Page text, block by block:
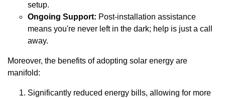
setup.
Ongoing Support: Post-installation assistance
means you're never left in the dark; help is just a call
away.
Moreover, the benefits of adopting solar energy are
manifold:
Significantly reduced energy bills, allowing for more